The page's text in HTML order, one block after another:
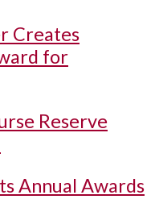
Creates
for
Reserve
Annual Awards